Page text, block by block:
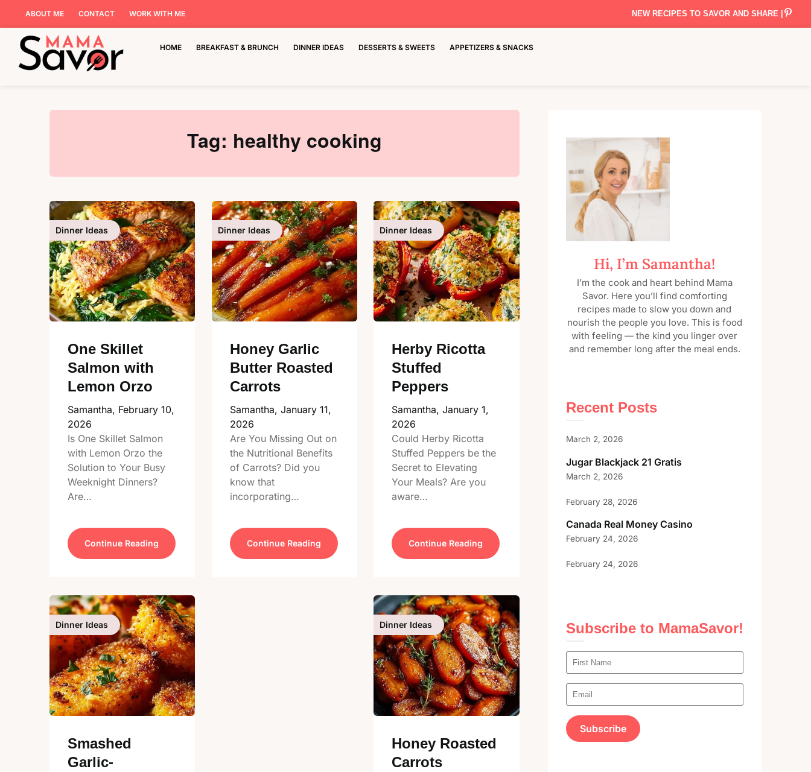
ABOUT ME CONTACT WORK WITH ME NEW RECIPES TO SAVOR AND SHARE |
HOME BREAKFAST & BRUNCH DINNER IDEAS DESSERTS & SWEETS APPETIZERS & SNACKS
Tag: healthy cooking
Dinner Ideas
One Skillet
Salmon with
Lemon Orzo
Samantha, February 10,
2026
Is One Skillet Salmon
with Lemon Orzo the
Solution to Your Busy
Weeknight Dinners?
Are…
Continue Reading
Dinner Ideas
Honey Garlic
Butter Roasted
Carrots
Samantha, January 11,
2026
Are You Missing Out on
the Nutritional Benefits
of Carrots? Did you
know that
incorporating…
Continue Reading
Dinner Ideas
Herby Ricotta
Stuffed
Peppers
Samantha,January 1,
2026
Could Herby Ricotta
Stuffed Peppers be the
Secret to Elevating
Your Meals? Are you
aware…
Continue Reading
Dinner Ideas
Smashed
Garlic-
Dinner Ideas
Honey Roasted
Carrots
Hi, I’m Samantha!
I’m the cook and heart behind Mama
Savor. Here you’ll find comforting
recipes made to slow you down and
nourish the people you love. This is food
with feeling — the kind you linger over
and remember long after the meal ends.
Recent Posts
March 2, 2026
Jugar Blackjack 21 Gratis
March 2, 2026
February 28, 2026
Canada Real Money Casino
February 24, 2026
February 24, 2026
Subscribe to MamaSavor!